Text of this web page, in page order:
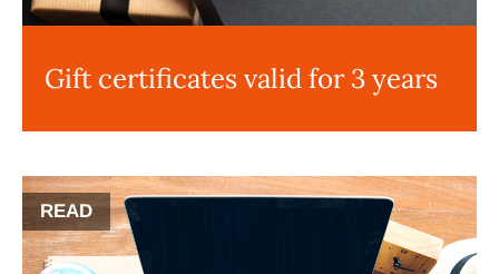
Gift certificates valid for 3 years
READ